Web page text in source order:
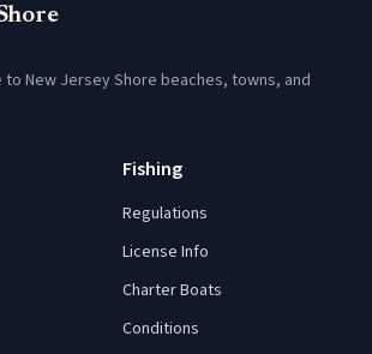
New Jersey Shore beaches, towns, and
Fishing
Regulations
License Info
Charter Boats
Conditions